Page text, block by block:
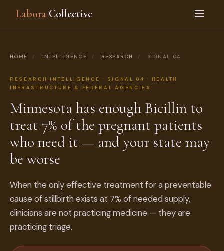
Labora Collective
HOME / INTELLIGENCE / RESEARCH / SIGNAL 04
RESEARCH INTELLIGENCE · SIGNAL 04 · HEALTH
INFRASTRUCTURE & FEDERAL AGENCIES
Minnesota has enough Bicillin to
treat 7% of the pregnant patients
who need it — and your state may
be worse
When the only effective treatment for a preventable
cause of stillbirth exists at 7% of needed supply,
clinicians are not practicing medicine — they are
practicing triage.